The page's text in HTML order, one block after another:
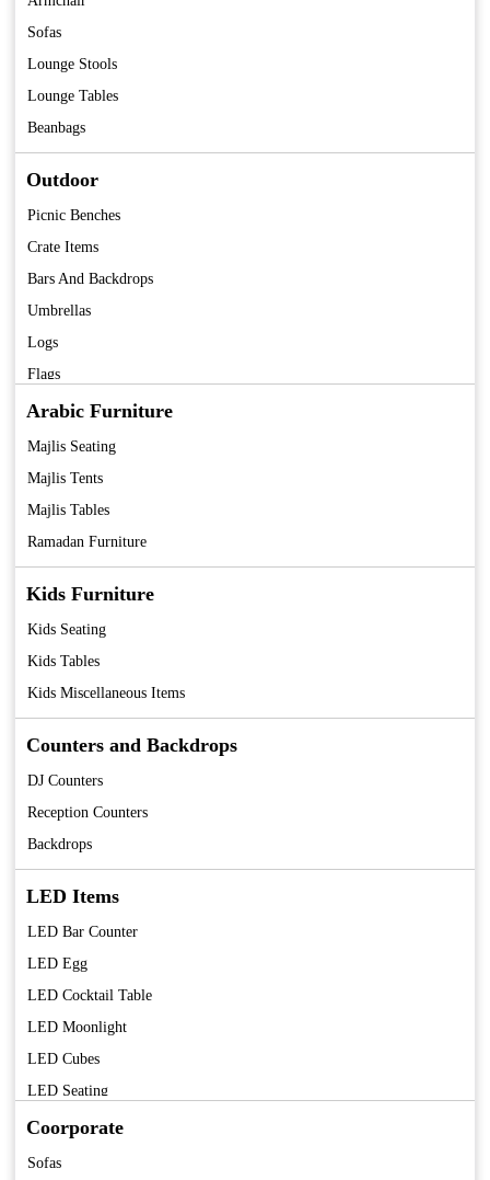
Sofas
Lounge Stools
Lounge Tables
Beanbags
Outdoor
Picnic Benches
Crate Items
Bars And Backdrops
Umbrellas
Logs
Flags
Fans
Coolers
Tent
Arabic Furniture
Majlis Seating
Majlis Tents
Majlis Tables
Ramadan Furniture
Kids Furniture
Kids Seating
Kids Tables
Kids Miscellaneous Items
Counters and Backdrops
DJ Counters
Reception Counters
Backdrops
LED Items
LED Bar Counter
LED Egg
LED Cocktail Table
LED Moonlight
LED Cubes
LED Seating
LED Centerpieces
Coorporate
Sofas